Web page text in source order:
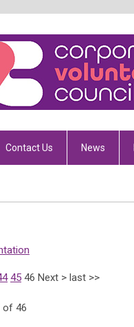
Contact Us News
45 46 Next > last >>
of 46